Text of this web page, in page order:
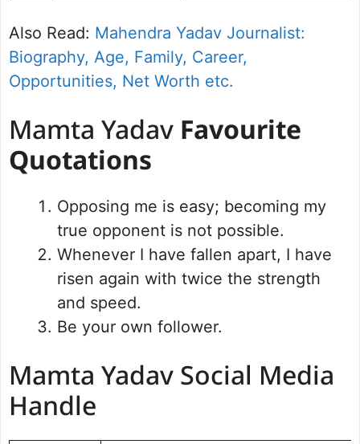
Also Read: Mahendra Yadav Journalist:
Biography, Age, Family, Career,
Opportunities, Net Worth etc.
Mamta Yadav Favourite
Quotations
Opposing me is easy; becoming my
true opponent is not possible.
Whenever I have fallen apart, I have
risen again with twice the strength
and speed.
Be your own follower.
Mamta Yadav Social Media
Handle